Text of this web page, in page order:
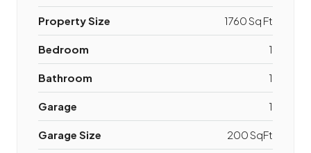
Property Size 1760 Sq Ft
Bedroom 1
Bathroom 1
Garage 1
Garage Size 200 SqFt